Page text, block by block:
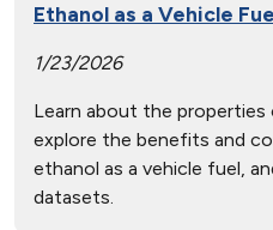
Ethanol as a Vehicle
1/23/2026
Learn about the
explore the benefits and
ethanol as a vehicle fuel,
datasets.